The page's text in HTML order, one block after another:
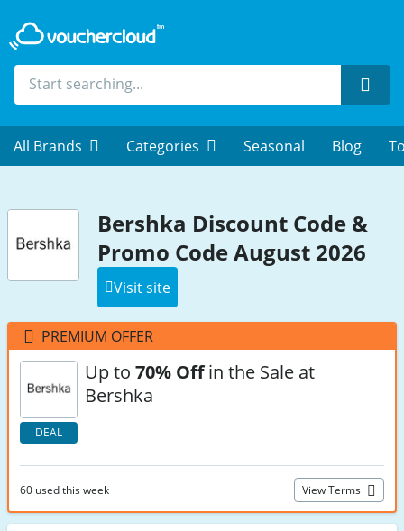
All Brands Categories Seasonal Blog
Bershka Discount Code &
Promo Code August 2026
Visit site
PREMIUM OFFER
DEAL
Up to 70% Offin the Sale at
Bershka
60 used this week View Terms